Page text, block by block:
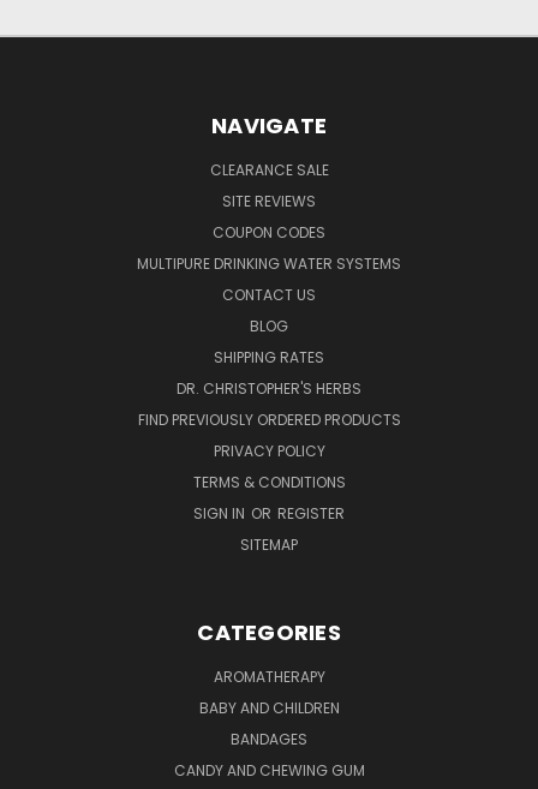
NAVIGATE
CLEARANCE SALE
SITE REVIEWS
COUPON CODES
MULTIPURE DRINKING WATER SYSTEMS
CONTACT US
BLOG
SHIPPING RATES
DR. CHRISTOPHER'S HERBS
FIND PREVIOUSLY ORDERED PRODUCTS
PRIVACY POLICY
TERMS & CONDITIONS
SIGN IN OR REGISTER
SITEMAP
CATEGORIES
AROMATHERAPY
BABY AND CHILDREN
BANDAGES
CANDY AND CHEWING GUM